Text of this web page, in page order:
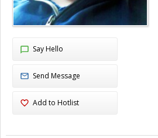
Say Hello
Send Message
Add to Hotlist